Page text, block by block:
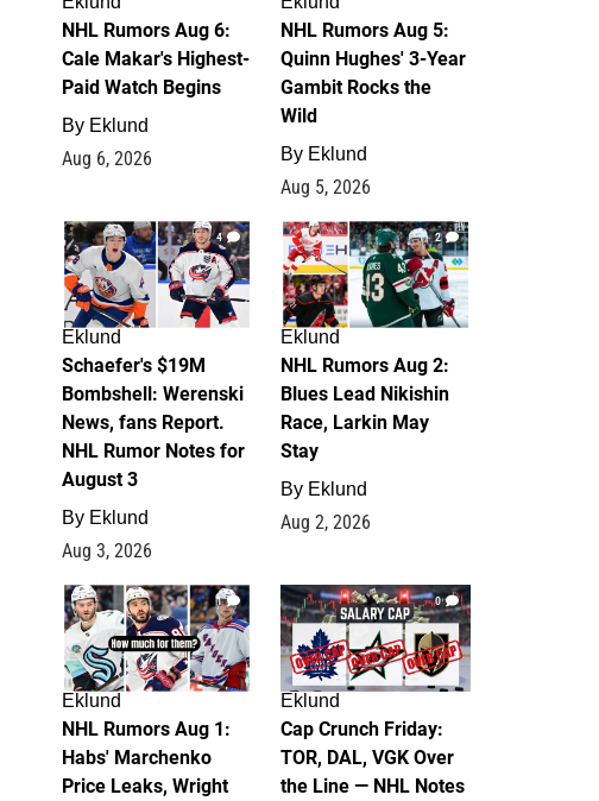
NHL Rumors Aug 6:
Cale Makar's Highest-
Paid Watch Begins
By Eklund
Aug 6, 2026
NHL Rumors Aug 5:
Quinn Hughes' 3-Year
Gambit Rocks the
Wild
By Eklund
Aug 5, 2026
4
Eklund
Schaefer's $19M
Bombshell: Werenski
News, fans Report.
NHL Rumor Notes for
August 3
By Eklund
Aug 3, 2026
2
Eklund
NHL Rumors Aug 2:
Blues Lead Nikishin
Race, Larkin May
Stay
By Eklund
Aug 2, 2026
1
Eklund
NHL Rumors Aug 1:
Habs' Marchenko
Price Leaks, Wright
0
Eklund
Cap Crunch Friday:
TOR, DAL, VGK Over
the Line — NHL Notes